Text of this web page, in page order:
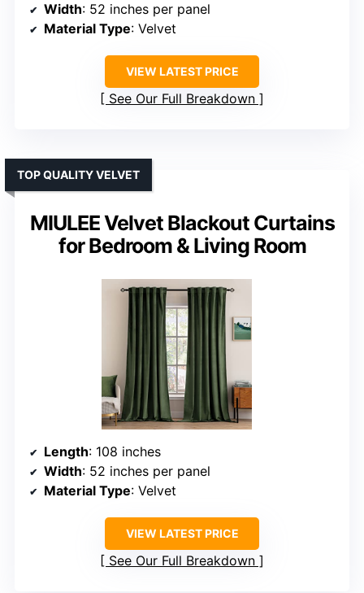
Width: 52 inches per panel
Material Type: Velvet
VIEW LATEST PRICE
See Our Full Breakdown
MIULEE Velvet Blackout Curtains
for Bedroom & Living Room
TOP QUALITY VELVET
Length: 108 inches
Width: 52 inches per panel
Material Type: Velvet
VIEW LATEST PRICE
See Our Full Breakdown